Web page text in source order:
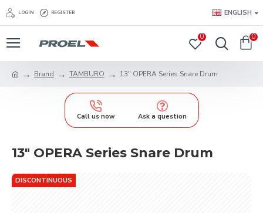
LOGIN REGISTER ENGLISH
0 0
Brand TAMBURO 13" OPERA Series Snare Drum
Call us now Ask a question
13" OPERA Series Snare Drum
DISCONTINUOUS